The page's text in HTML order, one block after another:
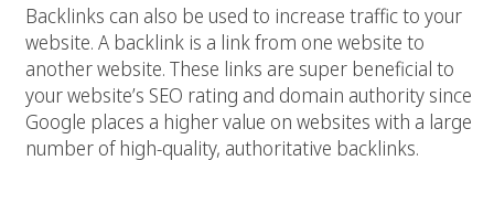
Backlinks can also be used to increase traffic to your
website. A backlink is a link from one website to
another website. These links are super beneficial to
your website’s SEO rating and domain authority since
Google places a higher value on websites with a large
number of high-quality, authoritative backlinks.